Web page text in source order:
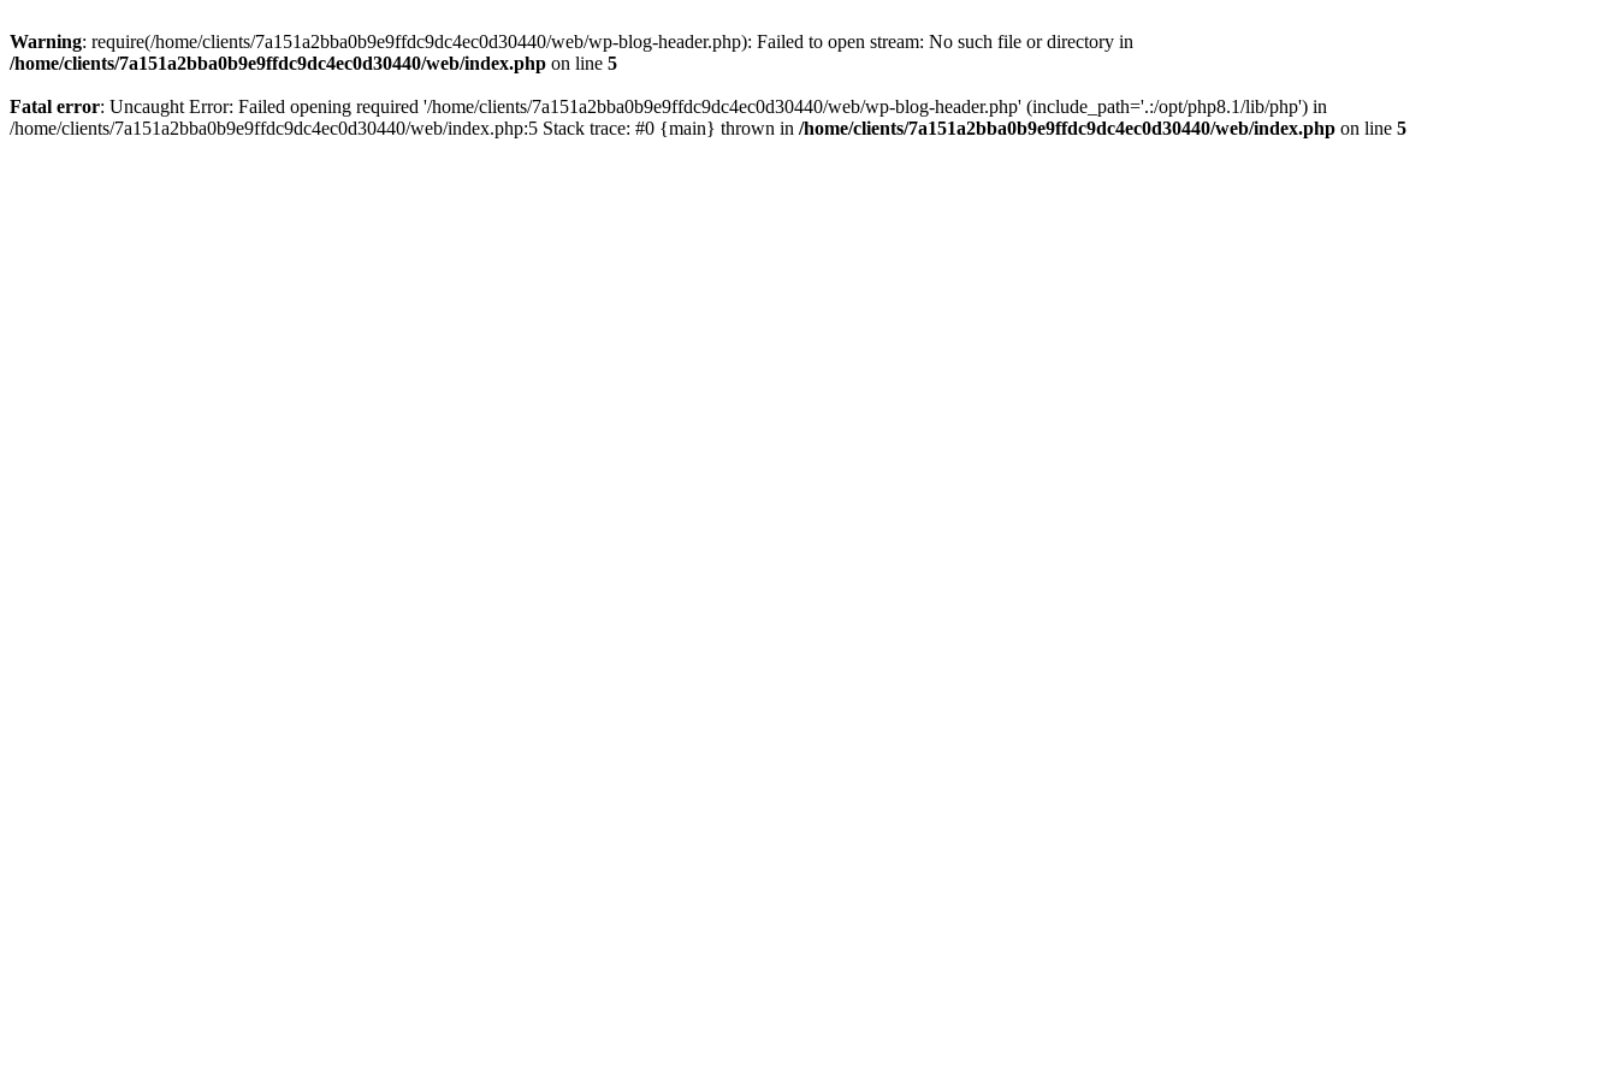
Warning: require(/home/clients/7a151a2bba0b9e9ffdc9dc4ec0d30440/web/wp-blog-header.php): Failed to open stream: No such file or directory in
/home/clients/7a151a2bba0b9e9ffdc9dc4ec0d30440/web/index.php on line 5
Fatal error: Uncaught Error: Failed opening required '/home/clients/7a151a2bba0b9e9ffdc9dc4ec0d30440/web/wp-blog-header.php' (include_path='.:/opt/php8.1/lib/php') in
/home/clients/7a151a2bba0b9e9ffdc9dc4ec0d30440/web/index.php:5 Stack trace: #0 {main} thrown in /home/clients/7a151a2bba0b9e9ffdc9dc4ec0d30440/web/index.php on line 5